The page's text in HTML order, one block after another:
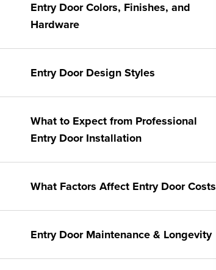
Entry Door Colors, Finishes, and
Hardware
Entry Door Design Styles
What to Expect from Professional
Entry Door Installation
What Factors Affect Entry Door Costs
Entry Door Maintenance & Longevity